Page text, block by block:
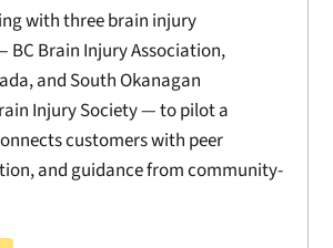
with three brain injury
Brain Injury Association,
and South Okanagan
Injury Society — to pilot a
customers with peer
and guidance from community-